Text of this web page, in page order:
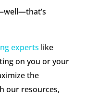
experts like
on you or your
the
our resources,